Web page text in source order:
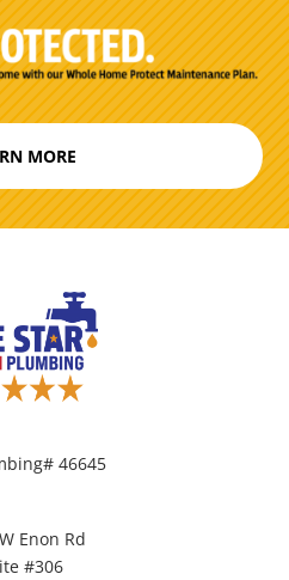
MORE
46645
Enon Rd
#306